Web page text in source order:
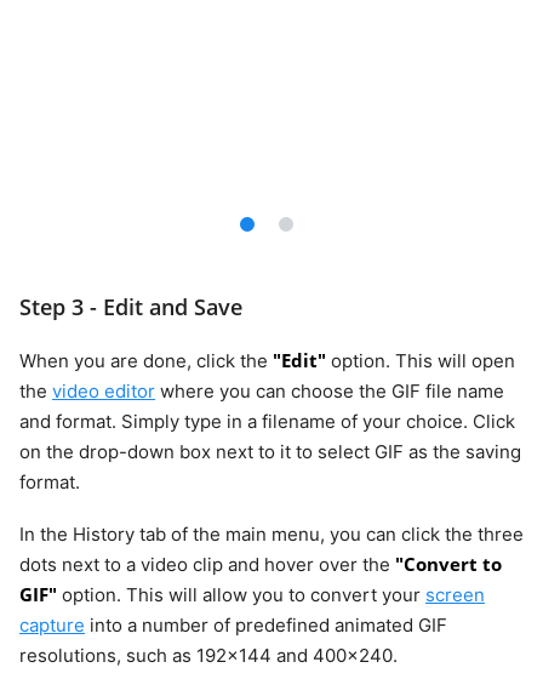
Step 3 - Edit and Save
When you are done, click the "Edit" option. This will open
the video editor where you can choose the GIF file name
and format. Simply type in a filename of your choice. Click
on the drop-down box next to it to select GIF as the saving
format.
In the History tab of the main menu, you can click the three
dots next to a video clip and hover over the "Convert to
GIF" option. This will allow you to convert your screen
capture into a number of predefined animated GIF
resolutions, such as 192x144 and 400x240.